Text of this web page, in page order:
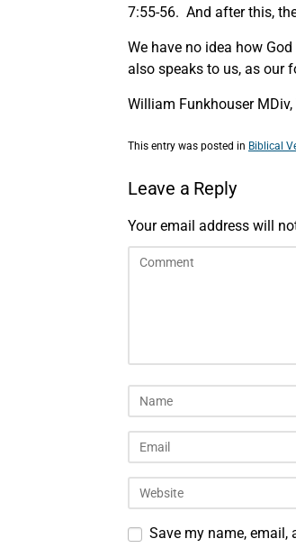
7:55-56. And after this,
We have no idea how
also speaks to us, as our
William Funkhouser
This entry was posted in Biblical
Leave a Reply
Your email address will
Save my name, email,